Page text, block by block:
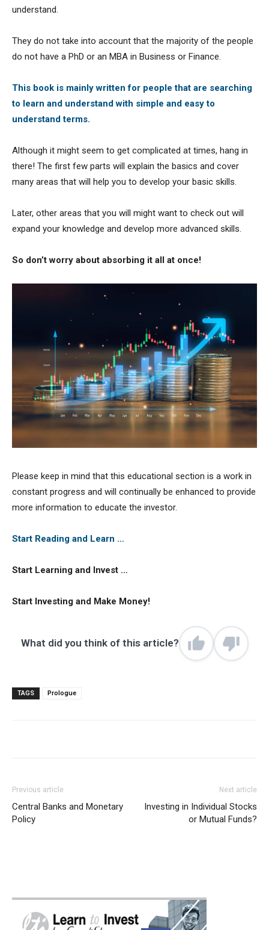
understand.
They do not take into account that the majority of the people
do not have a PhD or an MBA in Business or Finance.
This book is mainly written for people that are searching
to learn and understand with simple and easy to
understand terms.
Although it might seem to get complicated at times, hang in
there! The first few parts will explain the basics and cover
many areas that will help you to develop your basic skills.
Later, other areas that you will might want to check out will
expand your knowledge and develop more advanced skills.
So don’t worry about absorbing it all at once!
Please keep in mind that this educational section is a work in
constant progress and will continually be enhanced to provide
more information to educate the investor.
Start Reading and Learn …
Start Learning and Invest …
Start Investing and Make Money!
What did you think of this article?
TAGS Prologue
Previous article
Central Banks and Monetary
Policy
Next article
Investing in Individual Stocks
or Mutual Funds?